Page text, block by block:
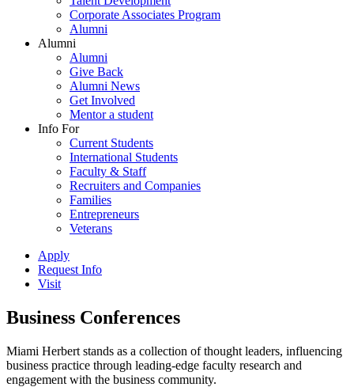
Corporate Associates Program
Alumni
Alumni
Alumni
Give Back
Alumni News
Get Involved
Mentor a student
Info For
Current Students
International Students
Faculty & Staff
Recruiters and Companies
Families
Entrepreneurs
Veterans
Apply
Request Info
Visit
Business Conferences
Miami Herbert stands as a collection of thought leaders, influencing
business practice through leading-edge faculty research and
engagement with the business community.